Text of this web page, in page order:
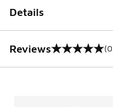
Details
Reviews
0 out of 5 rating